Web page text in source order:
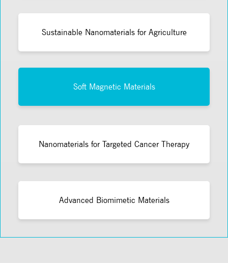
Sustainable Nanomaterials for Agriculture
Soft Magnetic Materials
Nanomaterials for Targeted Cancer Therapy
Advanced Biomimetic Materials